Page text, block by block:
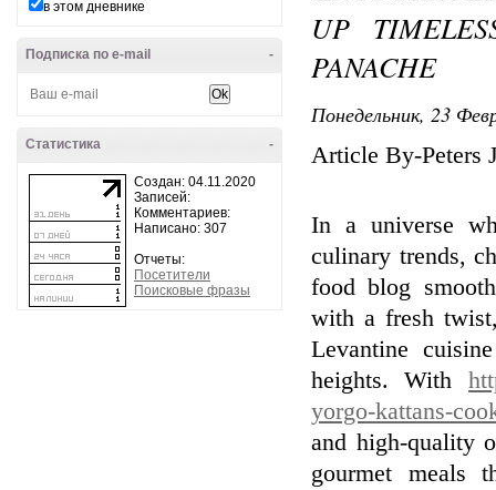
в этом дневнике
-
Подписка по e-mail
-
Статистика
Создан: 04.11.2020
Записей:
Комментариев:
Написано: 307
Отчеты:
Посетители
Поисковые фразы
UP
PANACHE
Понедельник, 23
Article By-Peters
In a universe
culinary trends,
food blog
with a fresh
Levantine
heights. With
yorgo-kattans-
and high-quality
gourmet meals